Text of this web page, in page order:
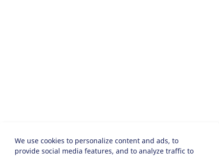
We use cookies to personalize content and ads, to
provide social media features, and to analyze traffic to